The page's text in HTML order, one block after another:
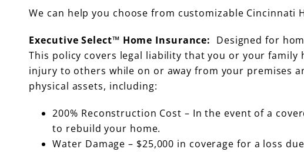
We can help you choose from customizable Cincinnati
Executive Select™ Home Insurance: Designed for
This policy covers legal liability that you or your
injury to others while on or away from your premises
physical assets, including:
200% Reconstruction Cost – In the event of a
to rebuild your home.
Water Damage – $25,000 in coverage for a loss